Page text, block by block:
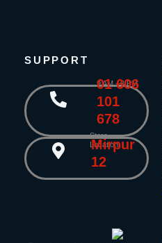
SUPPORT
9 AM - 8 PM
01 606
101
678
Store
Location
Mirpur
12